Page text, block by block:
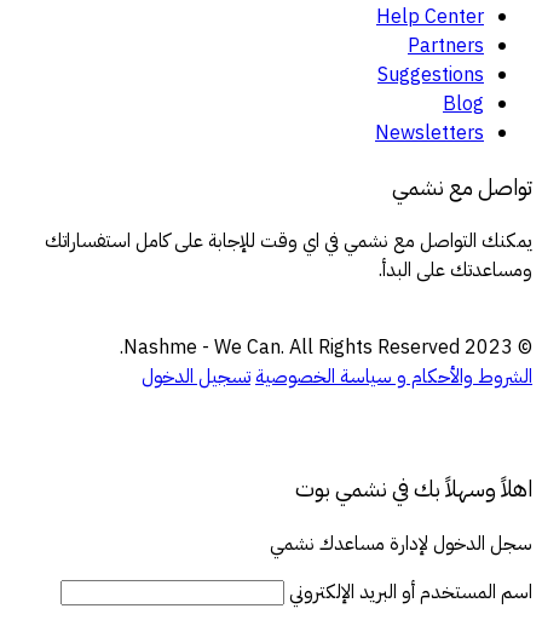
Help Center
Partners
Suggestions
Blog
Newsletters
تواصل مع نشمي
يمكنك التواصل مع نشمي في اي وقت للإجابة على كامل استفساراتك
ومساعدتك على البدأ.
© 2023 Nashme - We Can. All Rights Reserved.
الشروط والأحكام وسياسة الخصوصيةتسجيل الدخول
اهلاً وسهلاً بك في نشمي بوت
سجل الدخول لإدارة مساعدك نشمي
اسم المستخدم أو البريد الإلكتروني